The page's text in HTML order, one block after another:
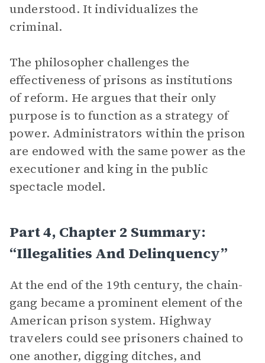
understood. It individualizes the
criminal.
The philosopher challenges the
effectiveness of prisons as institutions
of reform. He argues that their only
purpose is to function as a strategy of
power. Administrators within the prison
are endowed with the same power as the
executioner and king in the public
spectacle model.
Part 4, Chapter 2 Summary:
“Illegalities And Delinquency”
At the end of the 19th century, the chain-
gang became a prominent element of the
American prison system. Highway
travelers could see prisoners chained to
one another, digging ditches, and